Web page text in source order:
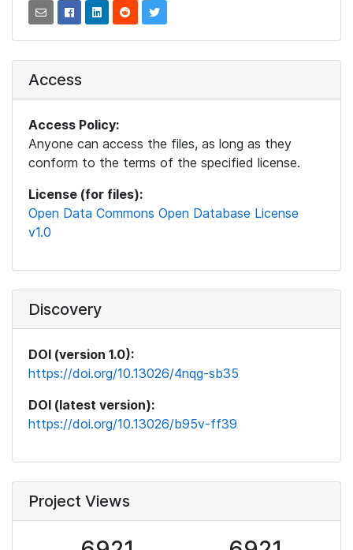
Access
Access Policy:
Anyone can access the files, as long as they
conform to the terms of the specified license.
License (for files):
Open Data Commons Open Database License
v1.0
Discovery
DOI (version 1.0):
https://doi.org/10.13026/4nqg-sb35
DOI (latest version):
https://doi.org/10.13026/b95v-ff39
Project Views